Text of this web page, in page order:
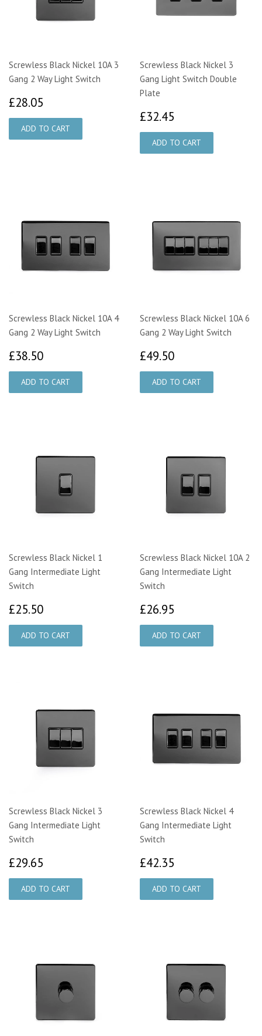
Screwless Black Nickel 10A 3
Gang 2 Way Light Switch
£28.05
Screwless Black Nickel 3
Gang Light Switch Double
Plate
£32.45
Screwless Black Nickel 10A 4
Gang 2 Way Light Switch
£38.50
Screwless Black Nickel 10A 6
Gang 2 Way Light Switch
£49.50
Screwless Black Nickel 1
Gang Intermediate Light
Switch
£25.50
Screwless Black Nickel 10A 2
Gang Intermediate Light
Switch
£26.95
Screwless Black Nickel 3
Gang Intermediate Light
Switch
£29.65
Screwless Black Nickel 4
Gang Intermediate Light
Switch
£42.35